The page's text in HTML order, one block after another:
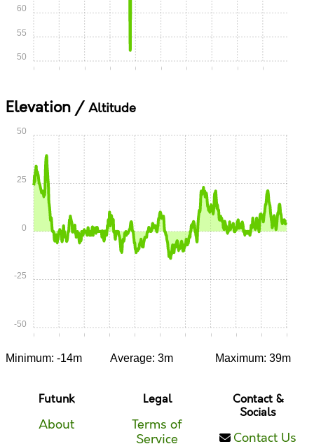
0:00 0:05 0:10 0:15 0:20 0:25 0:30 0:35 0:40 0:45
50
55
60
Elevation / Altitude
0:00 0:05 0:10 0:15 0:20 0:25 0:30 0:35 0:40 0:45 0:50
-50
-25
0
25
50
Minimum: -14m Average: 3m Maximum: 39m
Futunk
About
Legal
Terms of
Service
Contact &
Socials
Contact Us